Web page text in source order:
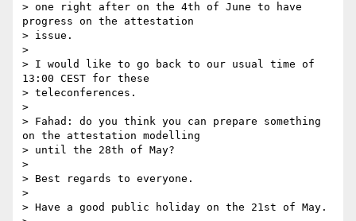
> one right after on the 4th of June to have
progress on the attestation
> issue.
>
> I would like to go back to our usual time of
13:00 CEST for these
> teleconferences.
>
> Fahad: do you think you can prepare something
on the attestation modelling
> until the 28th of May?
>
> Best regards to everyone.
>
> Have a good public holiday on the 21st of May.